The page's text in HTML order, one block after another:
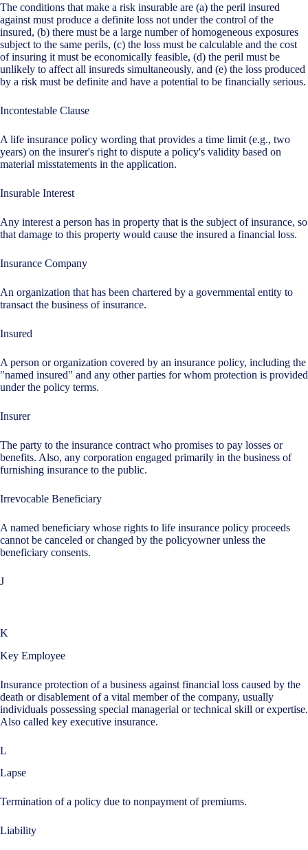
The conditions that make a risk insurable are (a) the peril insured
against must produce a definite loss not under the control of the
insured, (b) there must be a large number of homogeneous exposures
subject to the same perils, (c) the loss must be calculable and the cost
of insuring it must be economically feasible, (d) the peril must be
unlikely to affect all insureds simultaneously, and (e) the loss produced
by a risk must be definite and have a potential to be financially serious.
Incontestable Clause
A life insurance policy wording that provides a time limit (e.g., two
years) on the insurer's right to dispute a policy's validity based on
material misstatements in the application.
Insurable Interest
Any interest a person has in property that is the subject of insurance, so
that damage to this property would cause the insured a financial loss.
Insurance Company
An organization that has been chartered by a governmental entity to
transact the business of insurance.
Insured
A person or organization covered by an insurance policy, including the
"named insured" and any other parties for whom protection is provided
under the policy terms.
Insurer
The party to the insurance contract who promises to pay losses or
benefits. Also, any corporation engaged primarily in the business of
furnishing insurance to the public.
Irrevocable Beneficiary
A named beneficiary whose rights to life insurance policy proceeds
cannot be canceled or changed by the policyowner unless the
beneficiary consents.
J
K
Key Employee
Insurance protection of a business against financial loss caused by the
death or disablement of a vital member of the company, usually
individuals possessing special managerial or technical skill or expertise.
Also called key executive insurance.
L
Lapse
Termination of a policy due to nonpayment of premiums.
Liability